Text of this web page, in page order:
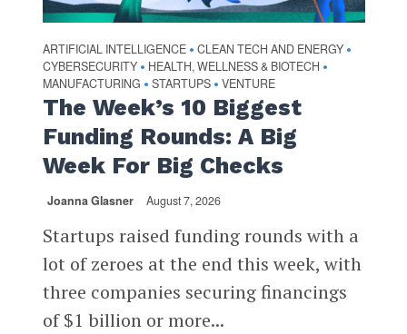
ARTIFICIAL INTELLIGENCE • CLEAN TECH AND ENERGY •
CYBERSECURITY • HEALTH, WELLNESS & BIOTECH •
MANUFACTURING • STARTUPS • VENTURE
The Week’s 10 Biggest
Funding Rounds: A Big
Week For Big Checks
Joanna Glasner August 7, 2026
Startups raised funding rounds with a
lot of zeroes at the end this week, with
three companies securing financings
of $1 billion or more...